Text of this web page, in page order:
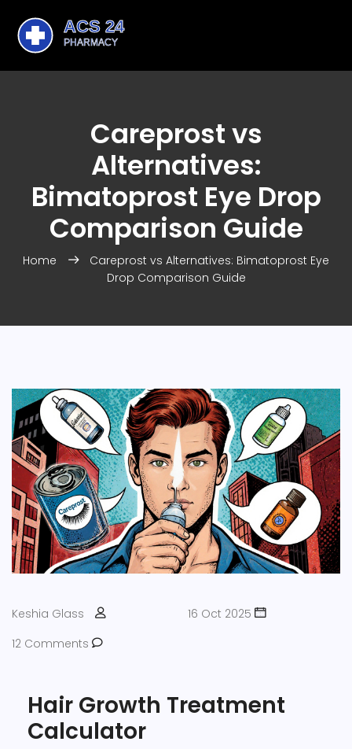
Careprost vs
Alternatives:
Bimatoprost Eye Drop
Comparison Guide
Home
Careprost vs Alternatives: Bimatoprost Eye
Drop Comparison Guide
Keshia Glass
16 Oct 2025
12 Comments
Hair Growth Treatment
Calculator